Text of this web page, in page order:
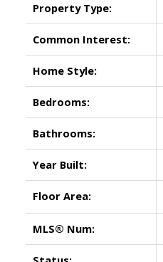
Property Type:
Common Interest:
Home Style:
Bedrooms:
Bathrooms:
Year Built:
Floor Area:
MLS® Num: